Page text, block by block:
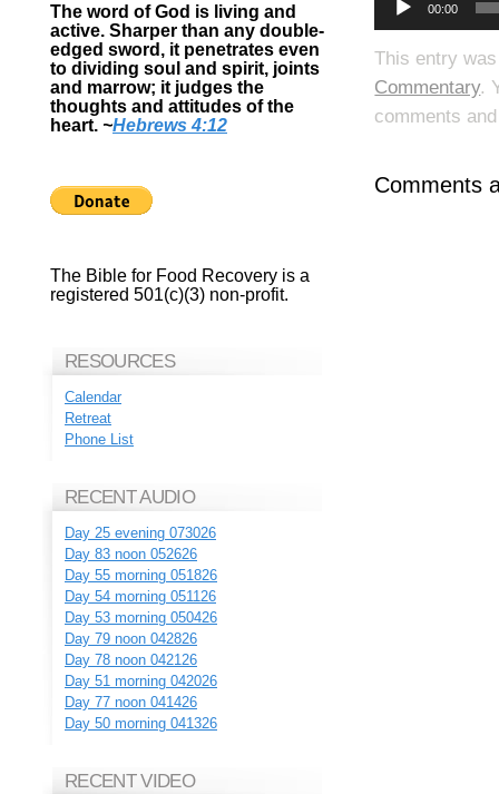
00:00
This entry
Commentary.
comments
Comments
The word of God is living and
active. Sharper than any double-
edged sword, it penetrates even
to dividing soul and spirit, joints
and marrow; it judges the
thoughts and attitudes of the
heart. ~Hebrews 4:12
The Bible for Food Recovery is a
registered 501(c)(3) non-profit.
RESOURCES
Calendar
Retreat
Phone List
RECENT AUDIO
Day 25 evening 073026
Day 83 noon 052626
Day 55 morning 051826
Day 54 morning 051126
Day 53 morning 050426
Day 79 noon 042826
Day 78 noon 042126
Day 51 morning 042026
Day 77 noon 041426
Day 50 morning 041326
RECENT VIDEO